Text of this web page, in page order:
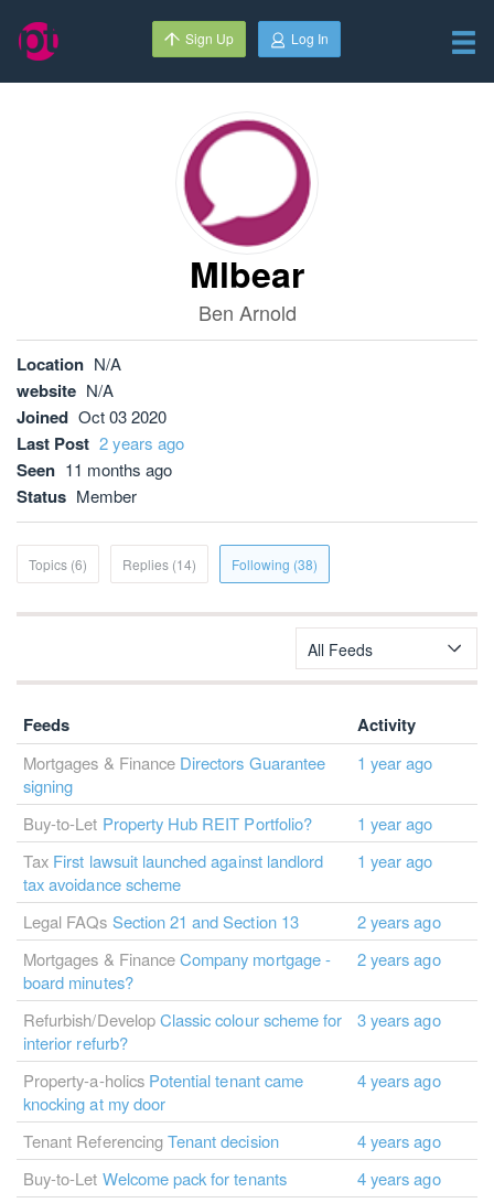
Sign Up Log In
Mlbear
Ben Arnold
Location N/A
website N/A
Joined Oct 03 2020
Last Post 2 years ago
Seen 11 months ago
Status Member
Topics (6) Replies (14) Following (38)
All Feeds
Feeds Activity
Mortgages & Finance Directors Guarantee
signing
1 year ago
Buy-to-Let Property Hub REIT Portfolio?
1 year ago
Tax First lawsuit launched against landlord
tax avoidance scheme
1 year ago
Legal FAQs Section 21 and Section 13
2 years ago
Mortgages & FinanceCompany mortgage -
board minutes?
2 years ago
Refurbish/DevelopClassic colour scheme for
interior refurb?
3 years ago
Property-a-holics Potential tenant came
knocking at my door
4 years ago
Tenant ReferencingTenant decision
4 years ago
Buy-to-Let Welcome pack for tenants
4 years ago